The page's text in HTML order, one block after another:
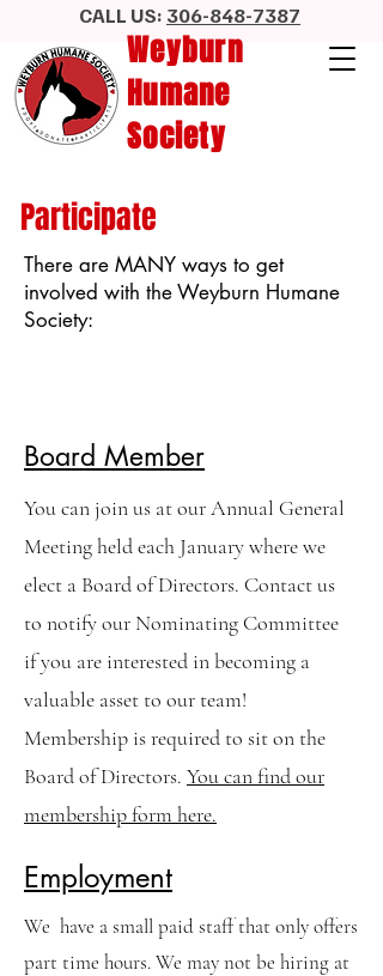
Weyburn
Humane
Society
CALL US: 306-848-7387
Participate
There are MANY ways to get
involved with the Weyburn Humane
Society:
Board Member
You can join us at our Annual General
Meeting held each January where we
elect a Board of Directors. Contact us
to notify our Nominating Committee
if you are interested in becoming a
valuable asset to our team!
Membership is required to sit on the
Board of Directors. You can find our
membership form here.
Employment
We have a small paid staff that only offers
part time hours. We may not be hiring at